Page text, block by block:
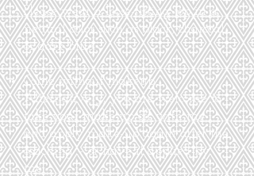
Please wear a loose-fitting top in a
neutral color such as black, charcoal,
or dark blue.
Come without makeup.
Alternatively, you are welcome to
take your make-up off with me
and apply make-up again after the
coaching – or have it applied by
me.